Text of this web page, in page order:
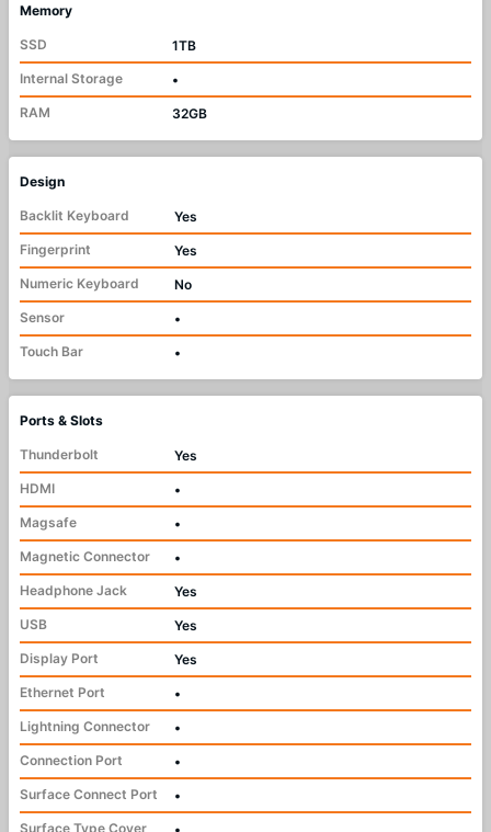
Memory
SSD
1TB
Internal Storage
•
RAM
32GB
Design
Backlit Keyboard
Yes
Fingerprint
Yes
Numeric Keyboard
No
Sensor
•
Touch Bar
•
Ports & Slots
Thunderbolt
Yes
HDMI
•
Magsafe
•
Magnetic Connector
•
Headphone Jack
Yes
USB
Yes
Display Port
Yes
Ethernet Port
•
Lightning Connector
•
Connection Port
•
Surface Connect Port
•
Surface Type Cover